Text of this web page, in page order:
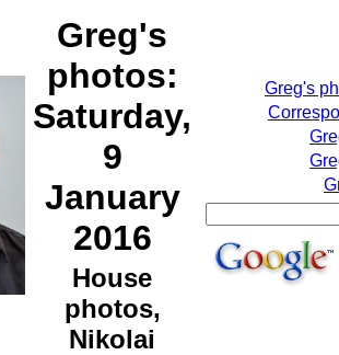
Greg's
photos:
Saturday,
9
January
2016
House
photos,
Nikolai
Greg's